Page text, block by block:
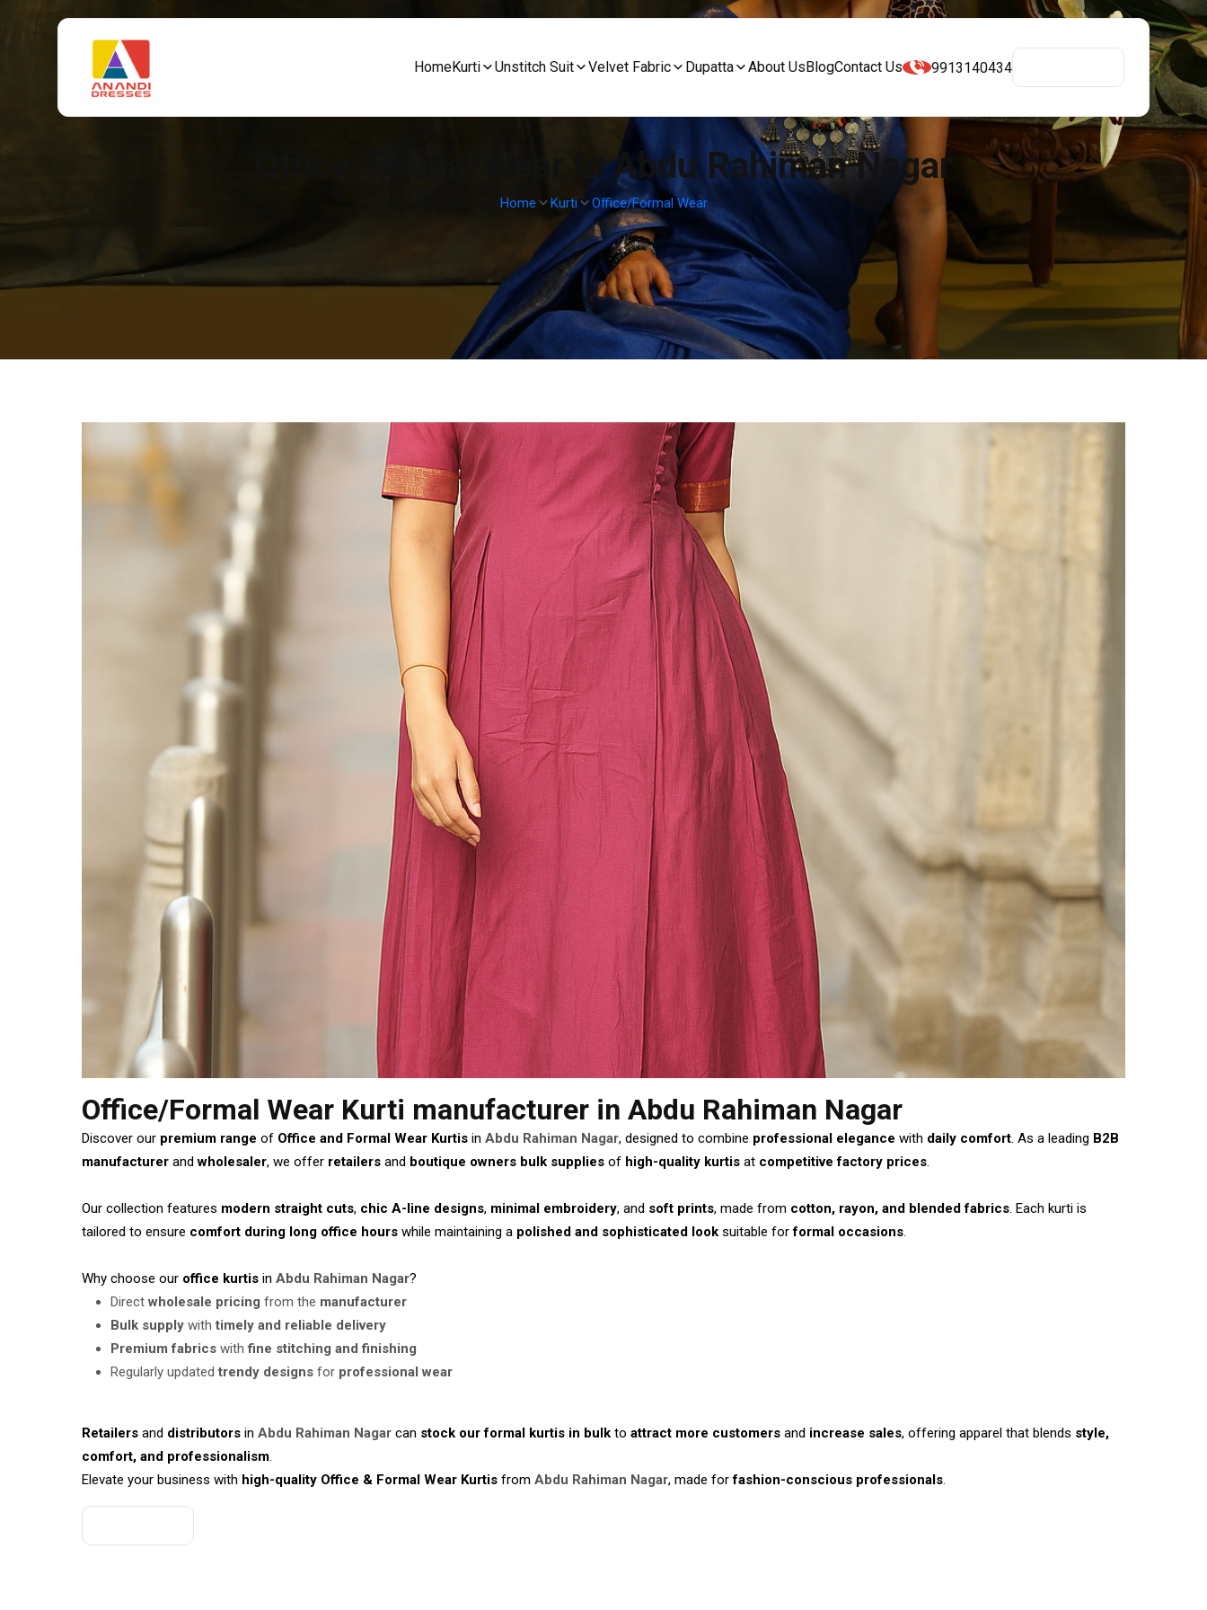
HomeKurti Unstitch Suit Velvet Fabric Dupatta About UsBlogContact Us 9913140434
Office/Formal Wear In Abdu Rahiman Nagar
Home Kurti Office/Formal Wear
Office/Formal Wear Kurti manufacturer in Abdu Rahiman Nagar
Discover our premium range of Office and Formal Wear Kurtis inAbdu Rahiman Nagar, designed to combine professional elegance with daily comfort. As a leading B2B
manufacturer andwholesaler, we offer retailers and boutique owners bulk supplies of high-quality kurtis at competitive factory prices.
Our collection features modern straight cuts, chic A-line designs, minimal embroidery, and soft prints, made from cotton, rayon, and blended fabrics. Each kurti is
tailored to ensure comfort during long office hours while maintaining a polished and sophisticated look suitable forformal occasions.
Why choose our office kurtis inAbdu Rahiman Nagar?
Directwholesale pricing from the manufacturer
Bulk supply withtimely and reliable delivery
Premium fabrics withfine stitching and finishing
Regularly updatedtrendy designs for professional wear
Retailers and distributors inAbdu Rahiman Nagar can stock our formal kurtis in bulk toattract more customers and increase sales, offering apparel that blends style,
comfort, and professionalism.
Elevate your business with high-quality Office & Formal Wear Kurtis fromAbdu Rahiman Nagar, made forfashion-conscious professionals.